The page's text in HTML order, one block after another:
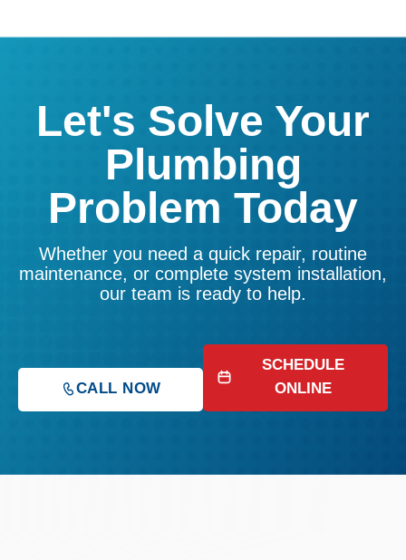
Let's Solve Your
Plumbing
Problem Today
Whether you need a quick repair, routine
maintenance, or complete system installation,
our team is ready to help.
CALL NOW
SCHEDULE
ONLINE